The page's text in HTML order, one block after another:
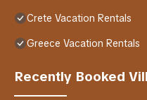
Crete Vacation Rentals
Greece Vacation Rentals
Recently Booked